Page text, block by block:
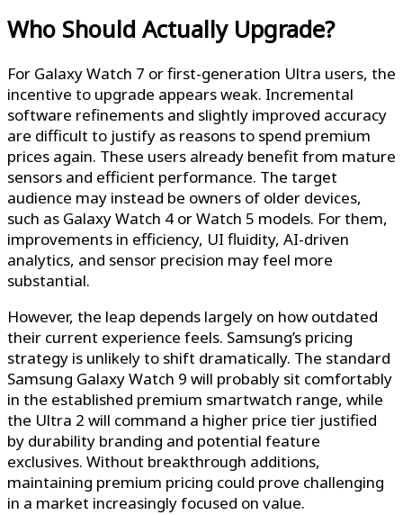
Who Should Actually Upgrade?
For Galaxy Watch 7 or first-generation Ultra users, the
incentive to upgrade appears weak. Incremental
software refinements and slightly improved accuracy
are difficult to justify as reasons to spend premium
prices again. These users already benefit from mature
sensors and efficient performance. The target
audience may instead be owners of older devices,
such as Galaxy Watch 4 or Watch 5 models. For them,
improvements in efficiency, UI fluidity, AI-driven
analytics, and sensor precision may feel more
substantial.
However, the leap depends largely on how outdated
their current experience feels. Samsung’s pricing
strategy is unlikely to shift dramatically. The standard
Samsung Galaxy Watch 9 will probably sit comfortably
in the established premium smartwatch range, while
the Ultra 2 will command a higher price tier justified
by durability branding and potential feature
exclusives. Without breakthrough additions,
maintaining premium pricing could prove challenging
in a market increasingly focused on value.